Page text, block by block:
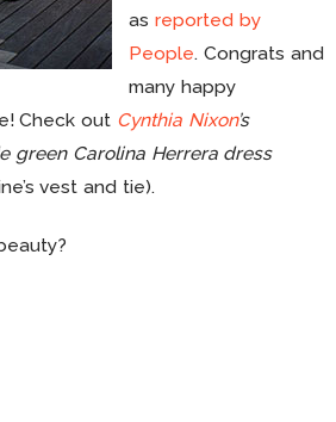
as reported by
People. Congrats and
many happy
Check out Cynthia Nixon’s
green Carolina Herrera dress
vest and tie).